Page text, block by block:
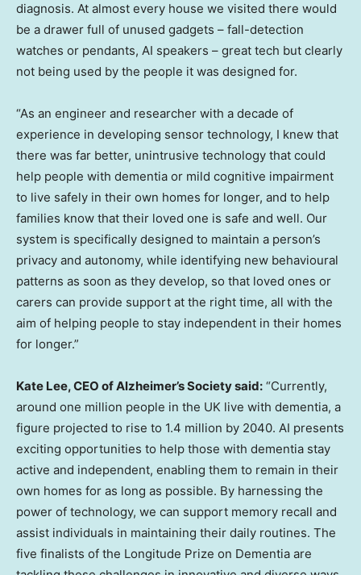
diagnosis. At almost every house we visited there would
be a drawer full of unused gadgets – fall-detection
watches or pendants, AI speakers – great tech but clearly
not being used by the people it was designed for.
“As an engineer and researcher with a decade of
experience in developing sensor technology, I knew that
there was far better, unintrusive technology that could
help people with dementia or mild cognitive impairment
to live safely in their own homes for longer, and to help
families know that their loved one is safe and well. Our
system is specifically designed to maintain a person’s
privacy and autonomy, while identifying new behavioural
patterns as soon as they develop, so that loved ones or
carers can provide support at the right time, all with the
aim of helping people to stay independent in their homes
for longer.”
Kate Lee, CEO of Alzheimer’s Society said: “Currently,
around one million people in the UK live with dementia, a
figure projected to rise to 1.4 million by 2040. AI presents
exciting opportunities to help those with dementia stay
active and independent, enabling them to remain in their
own homes for as long as possible. By harnessing the
power of technology, we can support memory recall and
assist individuals in maintaining their daily routines. The
five finalists of the Longitude Prize on Dementia are